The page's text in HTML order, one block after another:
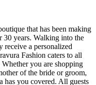
that has been making
years. Walking into the
a personalized
Fashion caters to all
you are shopping
of the bride or groom,
has you covered. All guests